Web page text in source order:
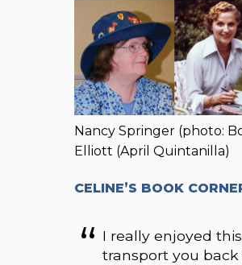
Nancy Springer (photo:
Elliott (April Quintanilla)
CELINE’S BOOK
I really enjoyed
transport you